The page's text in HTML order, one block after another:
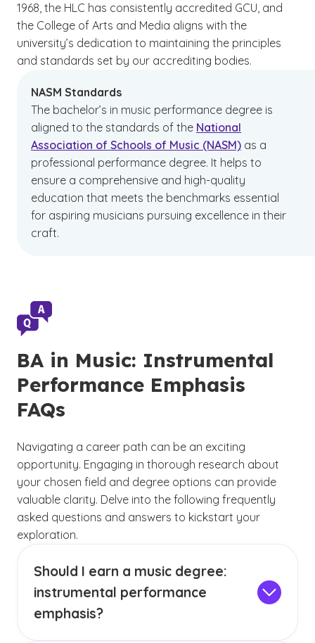
1968, the HLC has consistently accredited GCU, and
the College of Arts and Media aligns with the
university’s dedication to maintaining the principles
and standards set by our accrediting bodies.
NASM Standards
The bachelor’s in music performance degree is
aligned to the standards of the National
Association of Schools of Music (NASM) as a
professional performance degree. It helps to
ensure a comprehensive and high-quality
education that meets the benchmarks essential
for aspiring musicians pursuing excellence in their
craft.
BA in Music: Instrumental
Performance Emphasis
FAQs
Navigating a career path can be an exciting
opportunity. Engaging in thorough research about
your chosen field and degree options can provide
valuable clarity. Delve into the following frequently
asked questions and answers to kickstart your
exploration.
Should I earn a music degree:
instrumental performance
emphasis?